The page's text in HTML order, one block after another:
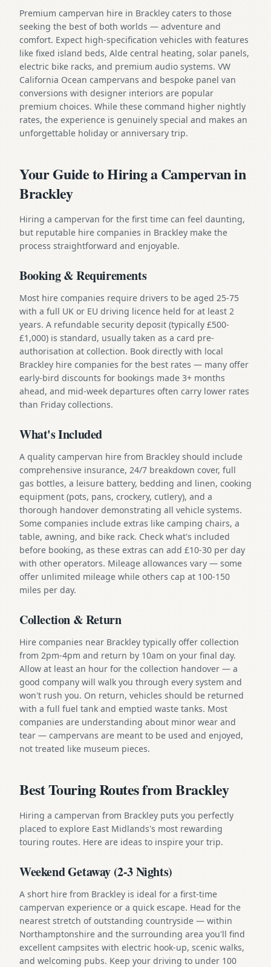
Premium campervan hire in Brackley caters to those
seeking the best of both worlds — adventure and
comfort. Expect high-specification vehicles with features
like fixed island beds, Alde central heating, solar panels,
electric bike racks, and premium audio systems. VW
California Ocean campervans and bespoke panel van
conversions with designer interiors are popular
premium choices. While these command higher nightly
rates, the experience is genuinely special and makes an
unforgettable holiday or anniversary trip.
Your Guide to Hiring a Campervan in
Brackley
Hiring a campervan for the first time can feel daunting,
but reputable hire companies in Brackley make the
process straightforward and enjoyable.
Booking & Requirements
Most hire companies require drivers to be aged 25-75
with a full UK or EU driving licence held for at least 2
years. A refundable security deposit (typically £500-
£1,000) is standard, usually taken as a card pre-
authorisation at collection. Book directly with local
Brackley hire companies for the best rates — many offer
early-bird discounts for bookings made 3+ months
ahead, and mid-week departures often carry lower rates
than Friday collections.
What's Included
A quality campervan hire from Brackley should include
comprehensive insurance, 24/7 breakdown cover, full
gas bottles, a leisure battery, bedding and linen, cooking
equipment (pots, pans, crockery, cutlery), and a
thorough handover demonstrating all vehicle systems.
Some companies include extras like camping chairs, a
table, awning, and bike rack. Check what's included
before booking, as these extras can add £10-30 per day
with other operators. Mileage allowances vary — some
offer unlimited mileage while others cap at 100-150
miles per day.
Collection & Return
Hire companies near Brackley typically offer collection
from 2pm-4pm and return by 10am on your final day.
Allow at least an hour for the collection handover — a
good company will walk you through every system and
won't rush you. On return, vehicles should be returned
with a full fuel tank and emptied waste tanks. Most
companies are understanding about minor wear and
tear — campervans are meant to be used and enjoyed,
not treated like museum pieces.
Best Touring Routes from Brackley
Hiring a campervan from Brackley puts you perfectly
placed to explore East Midlands's most rewarding
touring routes. Here are ideas to inspire your trip.
Weekend Getaway (2-3 Nights)
A short hire from Brackley is ideal for a first-time
campervan experience or a quick escape. Head for the
nearest stretch of outstanding countryside — within
Northamptonshire and the surrounding area you'll find
excellent campsites with electric hook-up, scenic walks,
and welcoming pubs. Keep your driving to under 100